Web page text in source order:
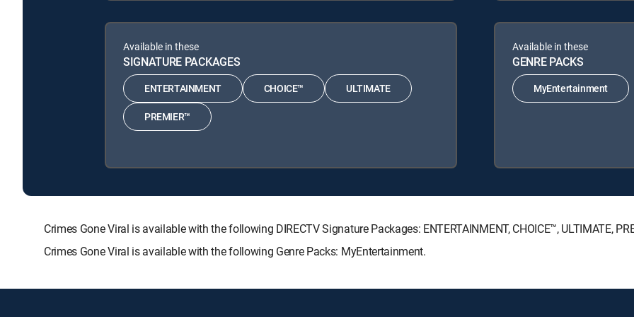
Available in these
SIGNATURE PACKAGES
ENTERTAINMENT CHOICE™ ULTIMATE
PREMIER™
Available in these
GENRE PACKS
MyEntertainment
Crimes Gone Viral is available with the following DIRECTV Signature Packages: ENTERTAINMENT, CHOICE™, ULTIMATE,
Crimes Gone Viral is available with the following Genre Packs: MyEntertainment.